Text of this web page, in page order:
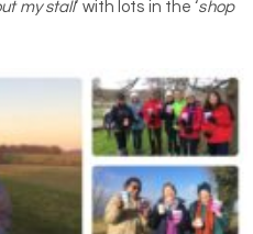
my stall‘ with lots in the ‘shop